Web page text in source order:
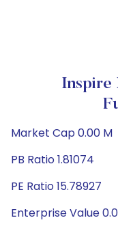
Inspire
Market Cap 0.00 M
PB Ratio 1.81074
PE Ratio 15.78927
Enterprise Value